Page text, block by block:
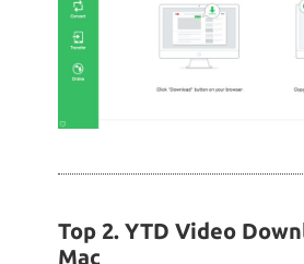
Top 2. YTD Video
Mac